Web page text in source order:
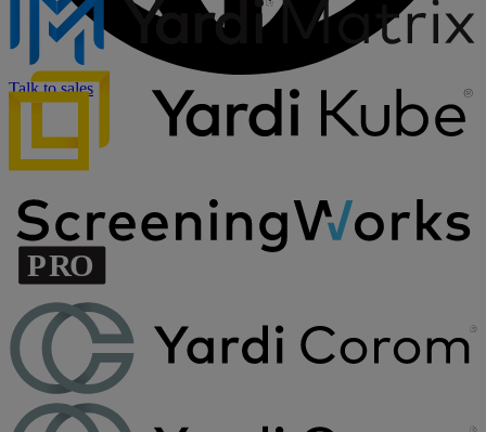
Talk to sales